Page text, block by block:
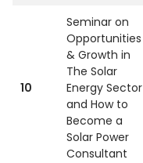
10
Seminar on
Opportunities
& Growth in
The Solar
Energy Sector
and How to
Become a
Solar Power
Consultant